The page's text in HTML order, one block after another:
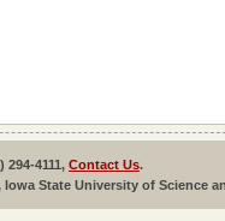
294-4111, Contact Us.
Iowa State University of Science